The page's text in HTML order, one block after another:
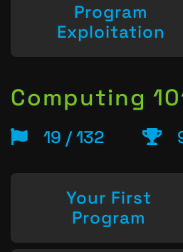
Program
Exploitation
Computing
19 / 132
Your First
Program